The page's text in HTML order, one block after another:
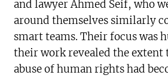
and lawyer Ahmed Seif, who
around themselves similarly
smart teams. Their focus was
their work revealed the extent
abuse of human rights had